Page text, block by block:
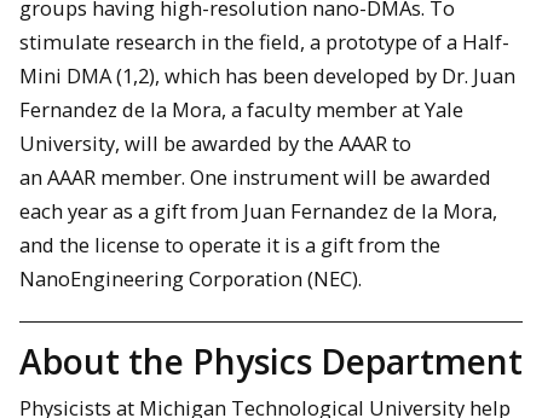
groups having high-resolution nano-DMAs. To
stimulate research in the field, a prototype of a Half-
Mini DMA (1,2), which has been developed by Dr. Juan
Fernandez de la Mora, a faculty member at Yale
University, will be awarded by the AAAR to
an AAAR member. One instrument will be awarded
each year as a gift from Juan Fernandez de la Mora,
and the license to operate it is a gift from the
NanoEngineering Corporation (NEC).
About the Physics Department
Physicists at Michigan Technological University help